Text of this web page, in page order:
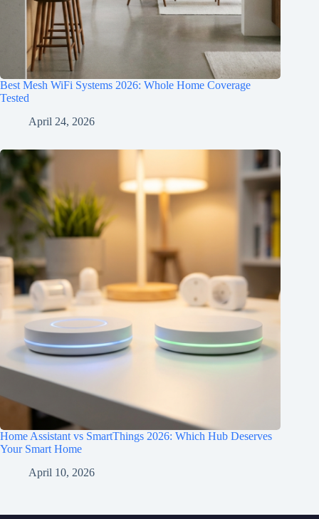
Best Mesh WiFi Systems 2026: Whole Home Coverage
Tested
April 24, 2026
Home Assistant vs SmartThings 2026: Which Hub Deserves
Your Smart Home
April 10, 2026